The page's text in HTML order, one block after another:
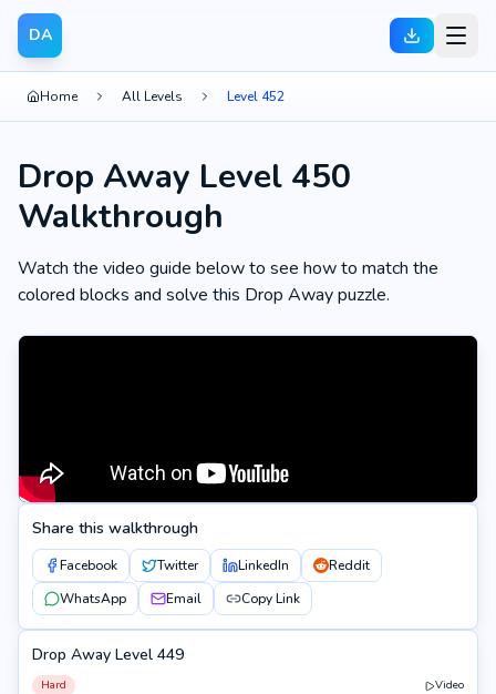
DA
Home All Levels Level 452
Drop Away Level 450
Walkthrough
Watch the video guide below to see how to match the
colored blocks and solve this Drop Away puzzle.
Share this walkthrough
Facebook Twitter LinkedIn
Reddit
WhatsApp
Email Copy Link
449
Drop Away Level 449
Hard Video